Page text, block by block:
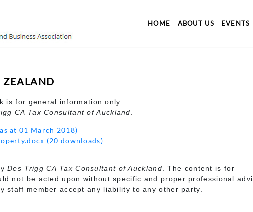
HOME ABOUT US EVENTS
ZEALAND
is for general information only.
CA Tax Consultant of Auckland
at 01 March 2018)
(20 downloads)
Des Trigg CA Tax Consultant of Auckland . The content is for
not be acted upon without specific and proper professional
staff member accept any liability to any other party.